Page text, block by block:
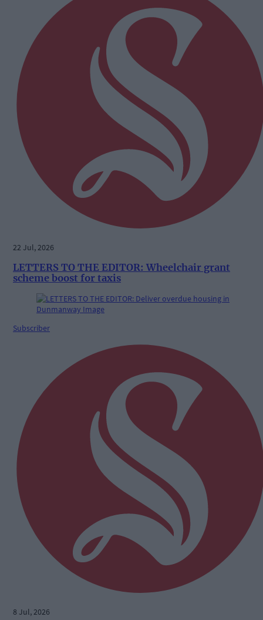
22 Jul, 2026
LETTERS TO THE EDITOR: Wheelchair grant
scheme boost for taxis
Subscriber
8 Jul, 2026